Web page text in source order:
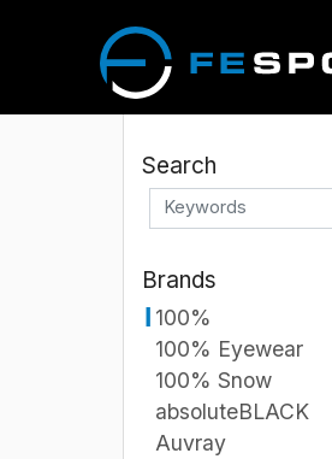
Search
Brands
100%
100% Eyewear
100% Snow
absoluteBLACK
Auvray